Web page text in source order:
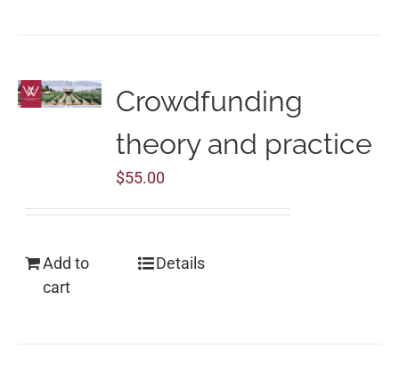
Crowdfunding
theory and practice
$55.00
Add to
cart
Details